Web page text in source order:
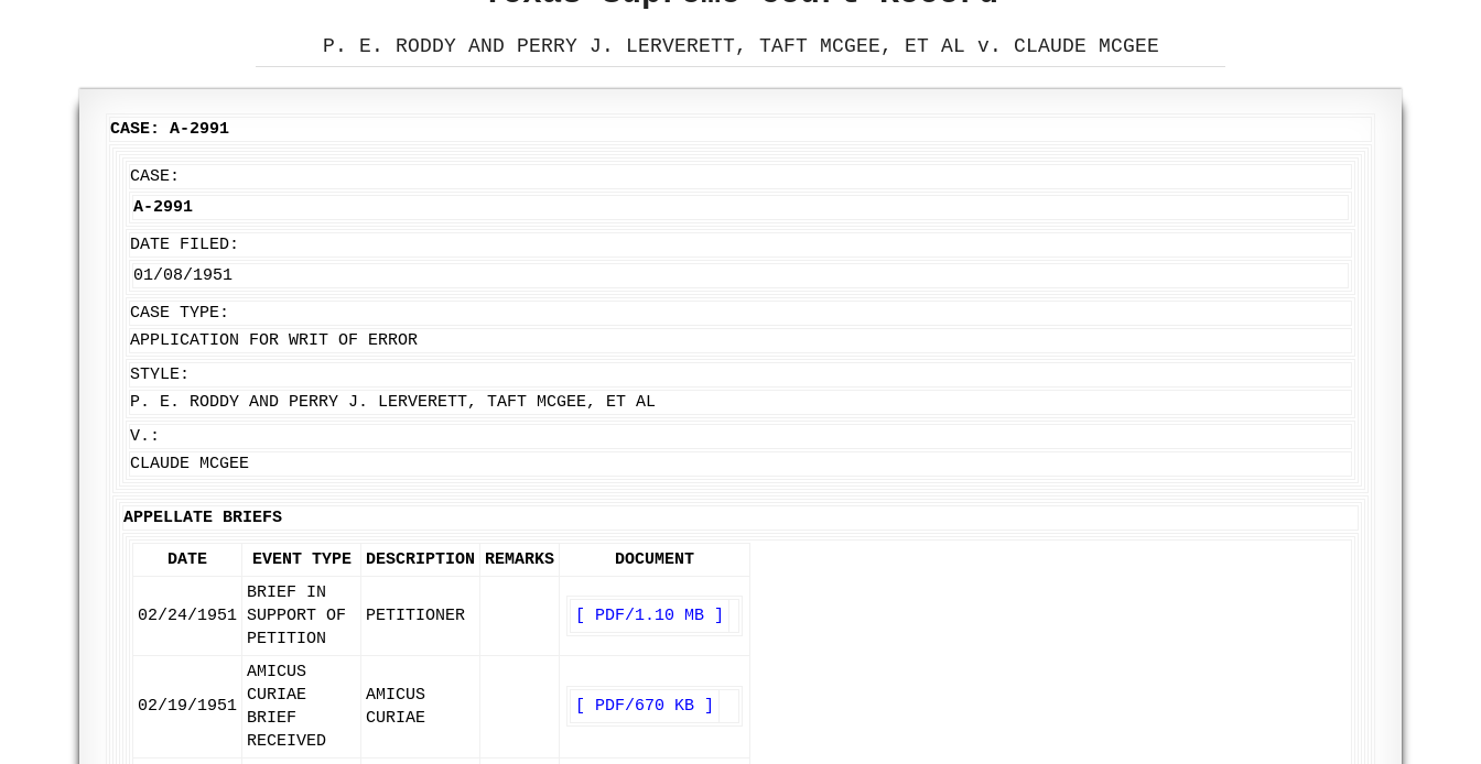
P. E. RODDY AND PERRY J. LERVERETT, TAFT MCGEE, ET AL v. CLAUDE MCGEE
CASE: A-2991
CASE:
A-2991
DATE FILED:
01/08/1951
CASE TYPE:
APPLICATION FOR WRIT OF ERROR
STYLE:
P. E. RODDY AND PERRY J. LERVERETT, TAFT MCGEE, ET AL
V.:
CLAUDE MCGEE
APPELLATE BRIEFS
DATE EVENT TYPE DESCRIPTION REMARKS DOCUMENT
02/24/1951
BRIEF IN
SUPPORT OF
PETITION
PETITIONER [ PDF/1.10 MB ]
02/19/1951
AMICUS
CURIAE
BRIEF
RECEIVED
AMICUS
CURIAE
[ PDF/670 KB ]